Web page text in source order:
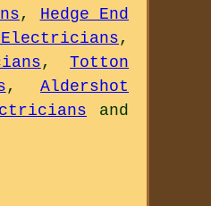
, Hedge End
,
,Totton
,Aldershot
and